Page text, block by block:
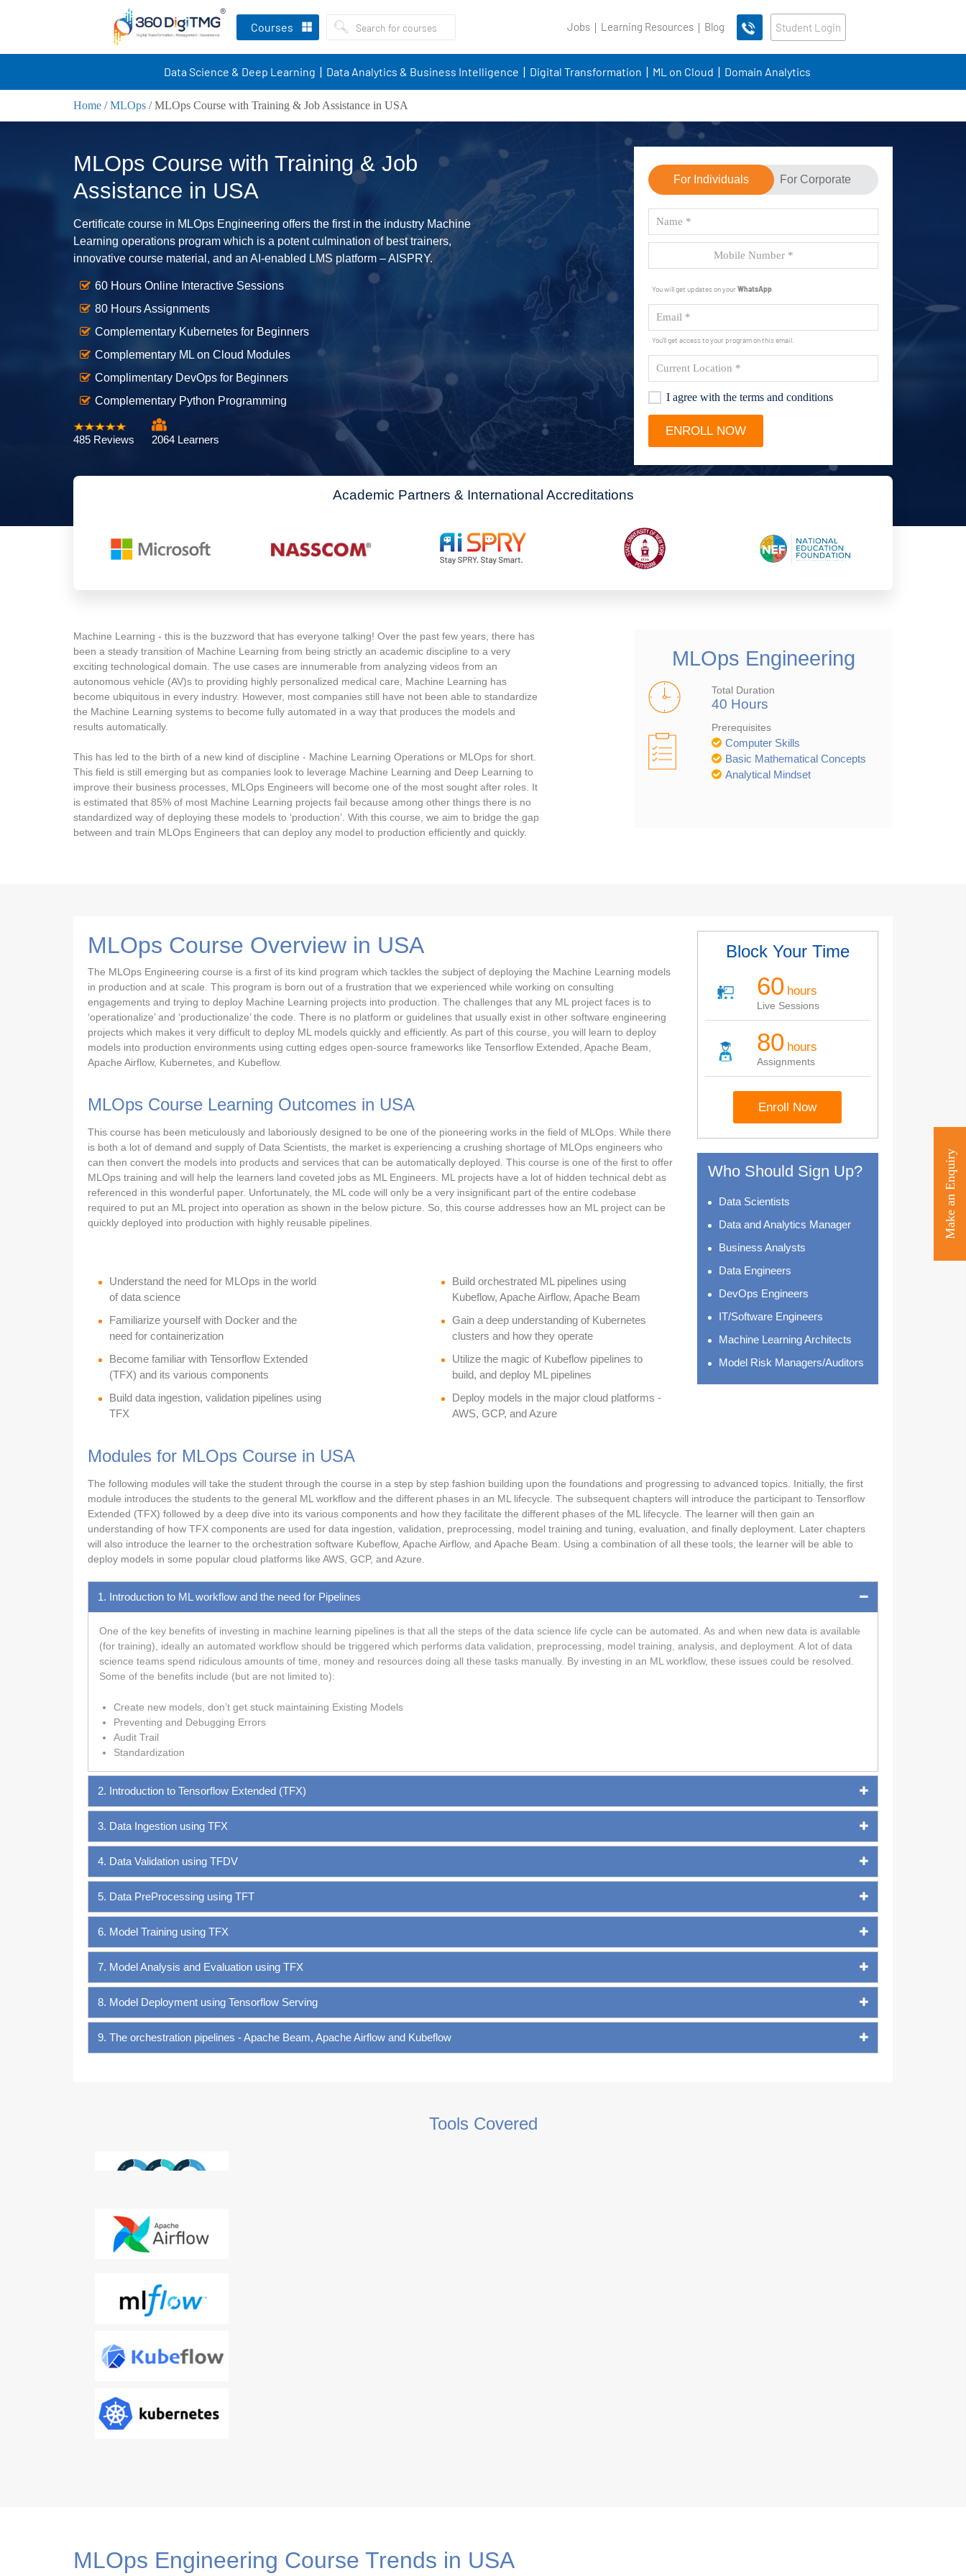
Courses Jobs Learning Resources Blog Student Login
Data Science & Deep Learning Data Analytics & Business Intelligence Digital Transformation ML on Cloud Domain Analytics
Home /MLOps /MLOps Course with Training & Job Assistance in USA
MLOps Course with Training & Job
Assistance in USA
Certificate course in MLOps Engineering offers the first in the industry Machine
Learning operations program which is a potent culmination of best trainers,
innovative course material, and an AI-enabled LMS platform – AISPRY.
60 Hours Online Interactive Sessions
80 Hours Assignments
Complementary Kubernetes for Beginners
Complementary ML on Cloud Modules
Complimentary DevOps for Beginners
Complementary Python Programming
485 Reviews 2064 Learners
For Individuals For Corporate
You will get updates on yourWhatsApp
You'll get access to your program on this email.
I agree with the terms and conditions
Academic Partners & International Accreditations
Machine Learning - this is the buzzword that has everyone talking! Over the past few years, there has
been a steady transition of Machine Learning from being strictly an academic discipline to a very
exciting technological domain. The use cases are innumerable from analyzing videos from an
autonomous vehicle (AV)s to providing highly personalized medical care, Machine Learning has
become ubiquitous in every industry. However, most companies still have not been able to standardize
the Machine Learning systems to become fully automated in a way that produces the models and
results automatically.
This has led to the birth of a new kind of discipline - Machine Learning Operations or MLOps for short.
This field is still emerging but as companies look to leverage Machine Learning and Deep Learning to
improve their business processes, MLOps Engineers will become one of the most sought after roles. It
is estimated that 85% of most Machine Learning projects fail because among other things there is no
standardized way of deploying these models to ‘production’. With this course, we aim to bridge the gap
between and train MLOps Engineers that can deploy any model to production efficiently and quickly.
MLOps Engineering
Total Duration
40 Hours
Prerequisites
Computer Skills
Basic Mathematical Concepts
Analytical Mindset
MLOps Course Overview in USA
The MLOps Engineering course is a first of its kind program which tackles the subject of deploying the Machine Learning models
in production and at scale. This program is born out of a frustration that we experienced while working on consulting
engagements and trying to deploy Machine Learning projects into production. The challenges that any ML project faces is to
‘operationalize’ and ‘productionalize’ the code. There is no platform or guidelines that usually exist in other software engineering
projects which makes it very difficult to deploy ML models quickly and efficiently. As part of this course, you will learn to deploy
models into production environments using cutting edges open-source frameworks like Tensorflow Extended, Apache Beam,
Apache Airflow, Kubernetes, and Kubeflow.
MLOps Course Learning Outcomes in USA
This course has been meticulously and laboriously designed to be one of the pioneering works in the field of MLOps. While there
is both a lot of demand and supply of Data Scientists, the market is experiencing a crushing shortage of MLOps engineers who
can then convert the models into products and services that can be automatically deployed. This course is one of the first to offer
MLOps training and will help the learners land coveted jobs as ML Engineers. ML projects have a lot of hidden technical debt as
referenced in this wonderful paper. Unfortunately, the ML code will only be a very insignificant part of the entire codebase
required to put an ML project into operation as shown in the below picture. So, this course addresses how an ML project can be
quickly deployed into production with highly reusable pipelines.
Understand the need for MLOps in the world
of data science
Familiarize yourself with Docker and the
need for containerization
Become familiar with Tensorflow Extended
(TFX) and its various components
Build data ingestion, validation pipelines using
TFX
Build orchestrated ML pipelines using
Kubeflow, Apache Airflow, Apache Beam
Gain a deep understanding of Kubernetes
clusters and how they operate
Utilize the magic of Kubeflow pipelines to
build, and deploy ML pipelines
Deploy models in the major cloud platforms -
AWS, GCP, and Azure
Block Your Time
60 hours
Live Sessions
80 hours
Assignments
Enroll Now
Who Should Sign Up?
Data Scientists
Data and Analytics Manager
Business Analysts
Data Engineers
DevOps Engineers
IT/Software Engineers
Machine Learning Architects
Model Risk Managers/Auditors
Modules for MLOps Course in USA
The following modules will take the student through the course in a step by step fashion building upon the foundations and progressing to advanced topics. Initially, the first
module introduces the students to the general ML workflow and the different phases in an ML lifecycle. The subsequent chapters will introduce the participant to Tensorflow
Extended (TFX) followed by a deep dive into its various components and how they facilitate the different phases of the ML lifecycle. The learner will then gain an
understanding of how TFX components are used for data ingestion, validation, preprocessing, model training and tuning, evaluation, and finally deployment. Later chapters
will also introduce the learner to the orchestration software Kubeflow, Apache Airflow, and Apache Beam. Using a combination of all these tools, the learner will be able to
deploy models in some popular cloud platforms like AWS, GCP, and Azure.
1. Introduction to ML workflow and the need for Pipelines
One of the key benefits of investing in machine learning pipelines is that all the steps of the data science life cycle can be automated. As and when new data is available
(for training), ideally an automated workflow should be triggered which performs data validation, preprocessing, model training, analysis, and deployment. A lot of data
science teams spend ridiculous amounts of time, money and resources doing all these tasks manually. By investing in an ML workflow, these issues could be resolved.
Some of the benefits include (but are not limited to):
Create new models, don’t get stuck maintaining Existing Models
Preventing and Debugging Errors
Audit Trail
Standardization
2. Introduction to Tensorflow Extended (TFX)
3. Data Ingestion using TFX
4. Data Validation using TFDV
5. Data PreProcessing using TFT
6. Model Training using TFX
7. Model Analysis and Evaluation using TFX
8. Model Deployment using Tensorflow Serving
9. The orchestration pipelines - Apache Beam, Apache Airflow and Kubeflow
Tools Covered
Make an Enquiry